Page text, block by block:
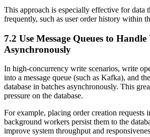
This approach is especially effective for data
frequently, such as user order history within
7.2 Use Message Queues to
Asynchronously
In high-concurrency write scenarios, write
into a message queue (such as Kafka), and
database in batches asynchronously. This
pressure on the database.
For example, placing order creation requests
background workers persist them to the
improve system throughput and